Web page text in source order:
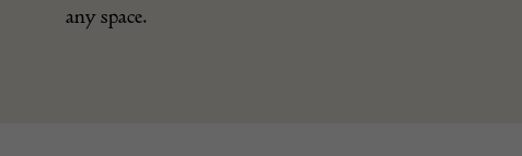
any space.